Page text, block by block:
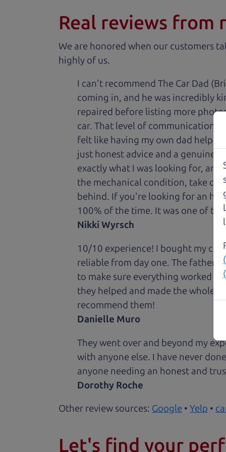
Real reviews from
We are honored when our customers
highly of us.
I can't recommend The Car Dad
coming in, and he was incredibly
repaired before listing more
car. That level of communication
felt like having my own dad
just honest advice and a genuine
exactly what I was looking for,
the mechanical condition, take
behind. If you're looking for an
100% of the time. It was one of
Nikki Wyrsch
10/10 experience! I bought my car
reliable from day one. The father
to make sure everything worked
they helped and made the whole
recommend them!
Danielle Muro
They went over and beyond my
with anyone else. I have never
anyone needing an honest and
Dorothy Roche
Other review sources: Google • Yelp •
Let's find your